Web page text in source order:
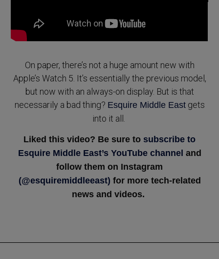
On paper, there’s not a huge amount new with
Apple’s Watch 5. It’s essentially the previous model,
but now with an always-on display. But is that
necessarily a bad thing? Esquire Middle Eastgets
into it all.
Liked this video? Be sure to subscribe to
Esquire Middle East’s YouTube channel and
follow them on Instagram
(@esquiremiddleeast) for more tech-related
news and videos.